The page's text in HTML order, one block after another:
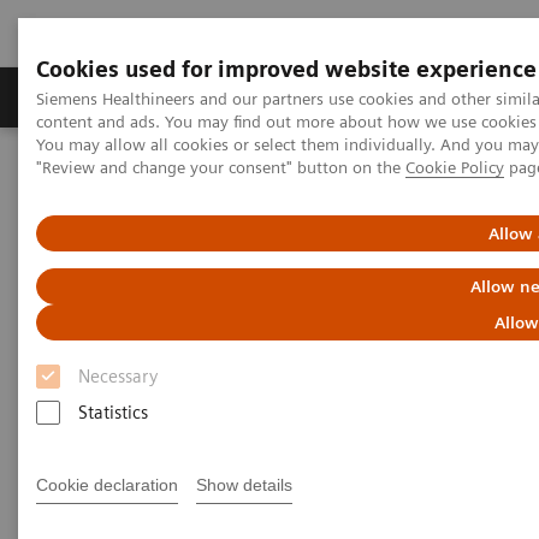
Cookies used for improved website experience
Siemens Healthineers and our partners use cookies and other
content and ads. You may find out more about how we use
You may allow all cookies or select them individually. And you
"Review and change your consent" button on the Cookie Policy
Allow
Allow
Necessary
Statistics
Cookie declaration Show details
Products & Services Clinical Fields
Home Clinical Fields Organ Transplantation - ISDs
Organ Transplantation - ISDs
With recognized drug testing expertise, Siemens
Laboratory Diagnostics offers a comprehensive and
expanding menu of tests across multiple instrument
testing needs of customers in any setting.